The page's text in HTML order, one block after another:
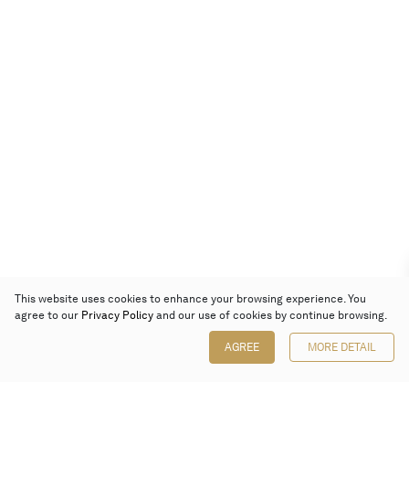
This website uses cookies to enhance your browsing experience. You
agree to our Privacy Policy and our use of cookies by continue browsing.
AGREE MORE DETAIL